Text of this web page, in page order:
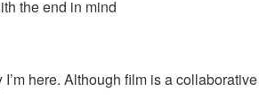
the end in mind
here. Although film is a